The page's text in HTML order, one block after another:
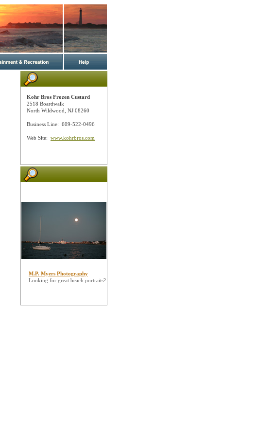
Kohr Bros Frozen Custard
2518 Boardwalk
North Wildwood, NJ 08260
Business Line: 609-522-0496
Web Site: www.kohrbros.com
M.P. Myers Photography
Looking for great beach portraits?